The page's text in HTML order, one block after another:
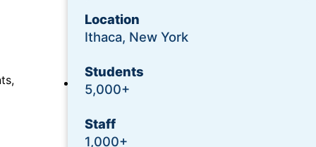
Login
Location
Ithaca, New York
Students
5,000+
Staff
1,000+